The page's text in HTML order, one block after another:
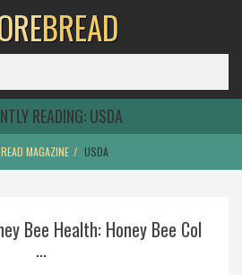
BREAD
READING:USDA
MAGAZINE USDA
Bee Health: Honey Bee Col
...